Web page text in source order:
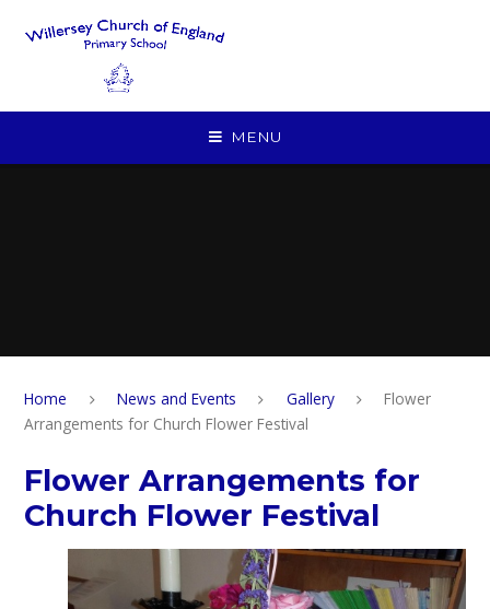
MENU
Home News and Events Gallery
Flower
Arrangements for Church Flower Festival
Flower Arrangements for
Church Flower Festival